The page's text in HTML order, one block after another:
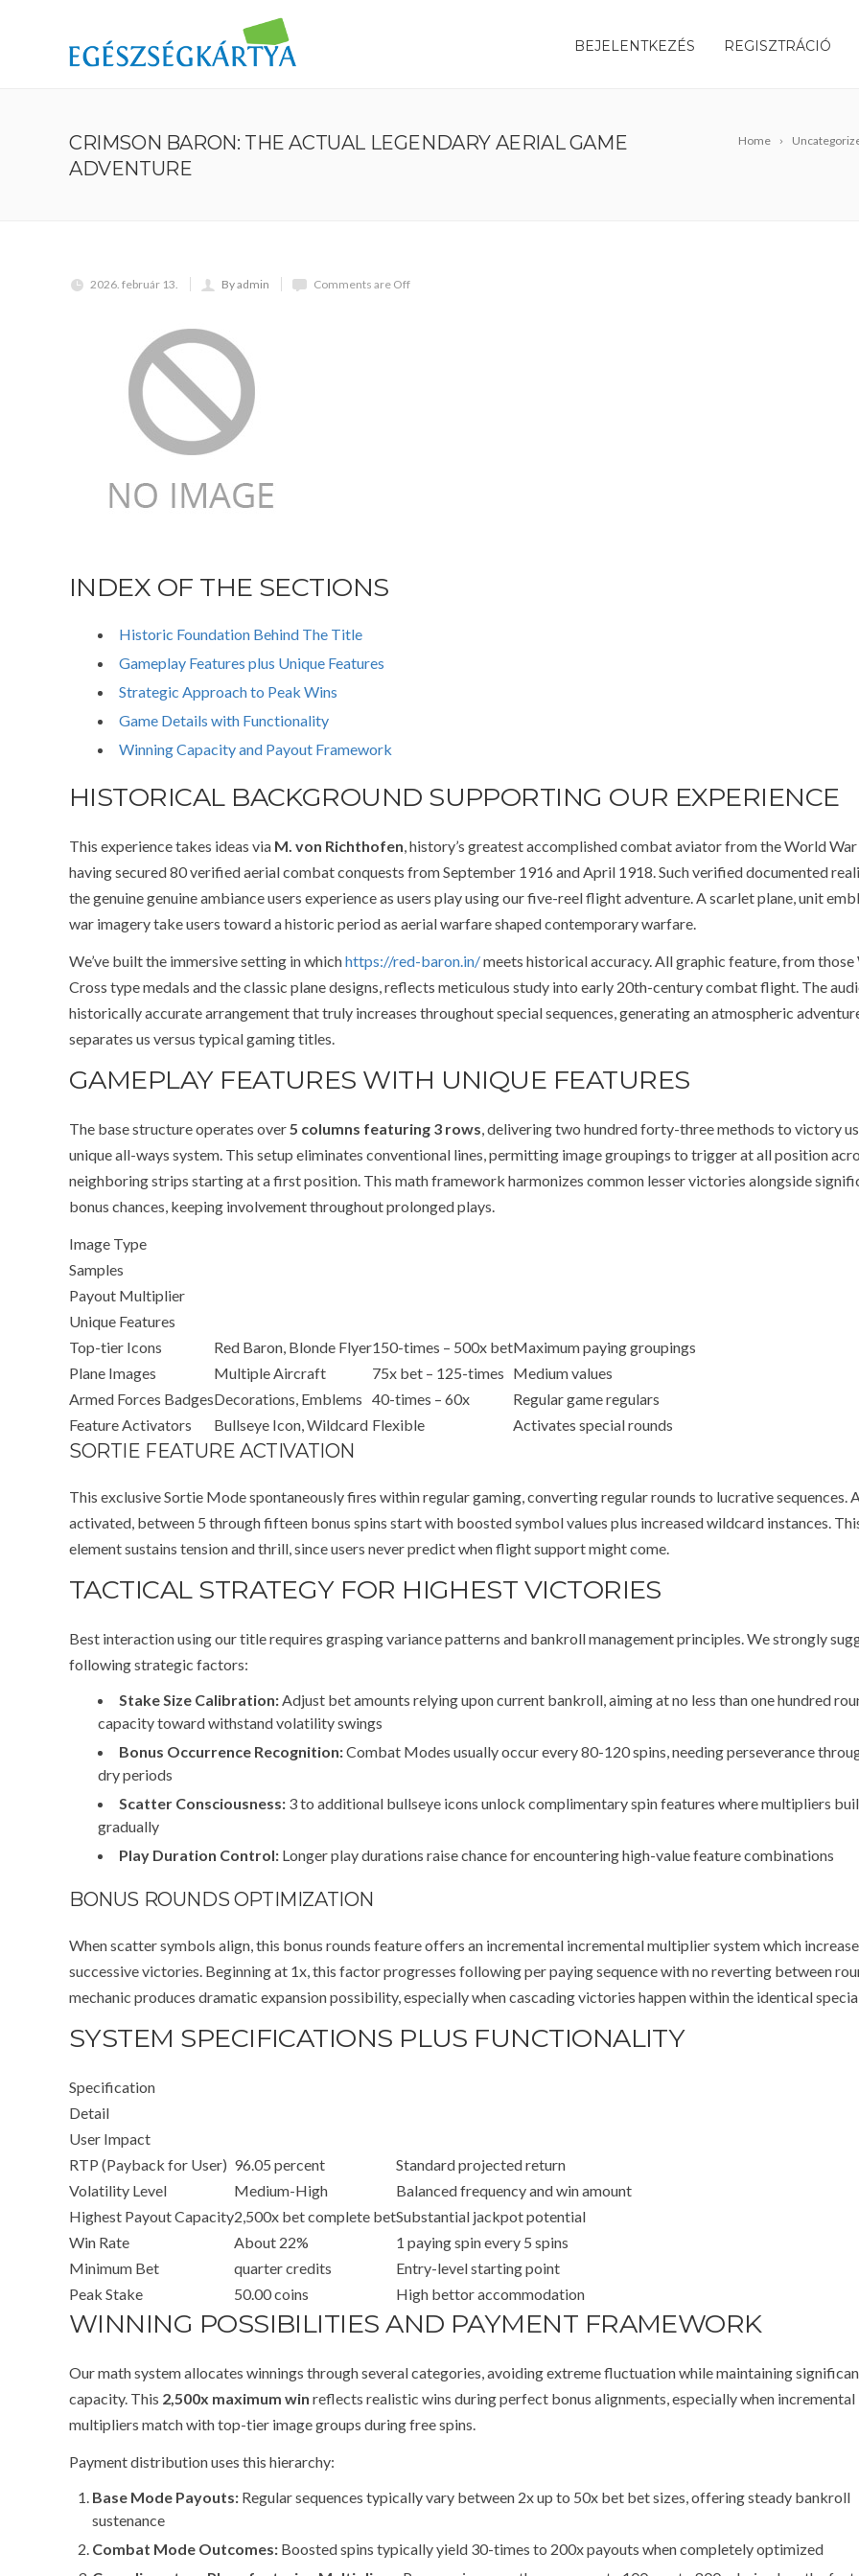
BEJELENTKEZÉS REGISZTRÁCIÓ
Home
CRIMSON BARON: THE ACTUAL LEGENDARY AERIAL GAME
ADVENTURE
2026. február 13. By admin Comments are Off
INDEX OF THE SECTIONS
Historic Foundation Behind The Title
Gameplay Features plus Unique Features
Strategic Approach to Peak Wins
Game Details with Functionality
Winning Capacity and Payout Framework
HISTORICAL BACKGROUND SUPPORTING OUR EXPERIENCE
This experience takes ideas via M. von Richthofen, history’s greatest accomplished combat aviator from the World War
having secured 80 verified aerial combat conquests from September 1916 and April 1918. Such verified documented
the genuine genuine ambiance users experience as users play using our five-reel flight adventure. A scarlet plane, unit
war imagery take users toward a historic period as aerial warfare shaped contemporary warfare.
We’ve built the immersive setting in whichhttps://red-baron.in/meets historical accuracy. All graphic feature, from those
Cross type medals and the classic plane designs, reflects meticulous study into early 20th-century combat flight. The
historically accurate arrangement that truly increases throughout special sequences, generating an atmospheric
separates us versus typical gaming titles.
GAMEPLAY FEATURES WITH UNIQUE FEATURES
The base structure operates over5 columns featuring 3 rows, delivering two hundred forty-three methods to victory
unique all-ways system. This setup eliminates conventional lines, permitting image groupings to trigger at all position
neighboring strips starting at a first position. This math framework harmonizes common lesser victories alongside
bonus chances, keeping involvement throughout prolonged plays.
Image Type
Samples
Payout Multiplier
Unique Features
Top-tier Icons
Red Baron, Blonde Flyer150-times – 500x betMaximum paying groupings
Plane Images
Multiple Aircraft 75x bet – 125-times Medium values
Armed Forces BadgesDecorations, Emblems 40-times – 60x
Regular game regulars
Feature Activators
Bullseye Icon, Wildcard Flexible Activates special rounds
SORTIE FEATURE ACTIVATION
This exclusive Sortie Mode spontaneously fires within regular gaming, converting regular rounds to lucrative sequences.
activated, between 5 through fifteen bonus spins start with boosted symbol values plus increased wildcard instances.
element sustains tension and thrill, since users never predict when flight support might come.
TACTICAL STRATEGY FOR HIGHEST VICTORIES
Best interaction using our title requires grasping variance patterns and bankroll management principles. We strongly
following strategic factors:
Stake Size Calibration:Adjust bet amounts relying upon current bankroll, aiming at no less than one hundred
capacity toward withstand volatility swings
Bonus Occurrence Recognition:Combat Modes usually occur every 80-120 spins, needing perseverance
dry periods
Scatter Consciousness: 3 to additional bullseye icons unlock complimentary spin features where multipliers
gradually
Play Duration Control: Longer play durations raise chance for encountering high-value feature combinations
BONUS ROUNDS OPTIMIZATION
When scatter symbols align, this bonus rounds feature offers an incremental incremental multiplier system which
successive victories. Beginning at 1x, this factor progresses following per paying sequence with no reverting between
mechanic produces dramatic expansion possibility, especially when cascading victories happen within the identical
SYSTEM SPECIFICATIONS PLUS FUNCTIONALITY
Specification
Detail
User Impact
RTP (Payback for User) 96.05 percent
Standard projected return
Volatility Level
Medium-High
Balanced frequency and win amount
Highest Payout Capacity2,500x bet complete betSubstantial jackpot potential
Win Rate
About 22%
1 paying spin every 5 spins
Minimum Bet
quarter credits
Entry-level starting point
Peak Stake
50.00 coins High bettor accommodation
WINNING POSSIBILITIES AND PAYMENT FRAMEWORK
Our math system allocates winnings through several categories, avoiding extreme fluctuation while maintaining
capacity. This 2,500x maximum win reflects realistic wins during perfect bonus alignments, especially when incremental
multipliers match with top-tier image groups during free spins.
Payment distribution uses this hierarchy:
Base Mode Payouts: Regular sequences typically vary between 2x up to 50x bet bet sizes, offering steady bankroll
sustenance
Combat Mode Outcomes: Boosted spins typically yield 30-times to 200x payouts when completely optimized